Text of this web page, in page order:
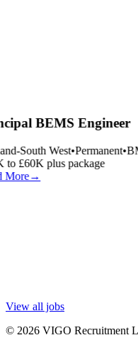
BEMS Engineer
South West•Permanent•
to £60K plus package
More→
View all jobs
© 2026 VIGO Recruitment